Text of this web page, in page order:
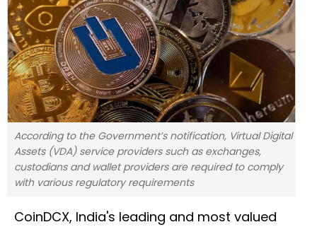
According to the Government’s notification, Virtual Digital
Assets (VDA) service providers such as exchanges,
custodians and wallet providers are required to comply
with various regulatory requirements
CoinDCX, India's leading and most valued